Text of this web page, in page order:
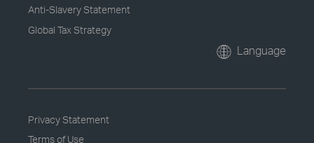
Anti-Slavery Statement
Global Tax Strategy
Language
Privacy Statement
Terms of Use